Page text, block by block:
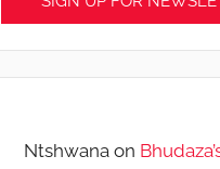
Ntshwana on